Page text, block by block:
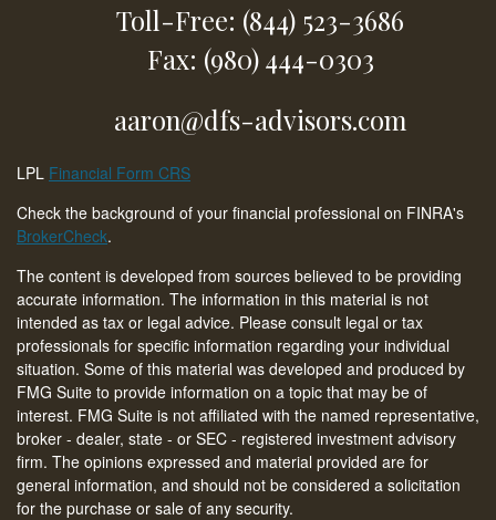
Toll-Free: (844) 523-3686
Fax: (980) 444-0303
aaron@dfs-advisors.com
LPL Financial Form CRS
Check the background of your financial professional on FINRA's
BrokerCheck.
The content is developed from sources believed to be providing
accurate information. The information in this material is not
intended as tax or legal advice. Please consult legal or tax
professionals for specific information regarding your individual
situation. Some of this material was developed and produced by
FMG Suite to provide information on a topic that may be of
interest. FMG Suite is not affiliated with the named representative,
broker - dealer, state - or SEC - registered investment advisory
firm. The opinions expressed and material provided are for
general information, and should not be considered a solicitation
for the purchase or sale of any security.